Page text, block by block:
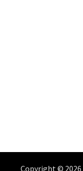
Copyright © 2026